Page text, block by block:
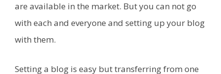
are available in the market. But you can not go
with each and everyone and setting up your blog
with them.
Setting a blog is easy but transferring from one